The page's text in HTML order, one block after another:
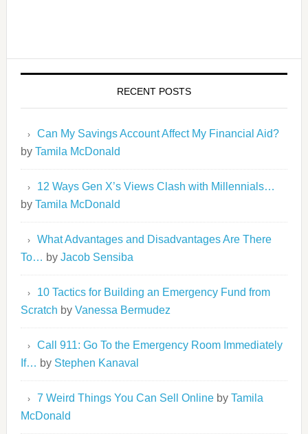
RECENT POSTS
Can My Savings Account Affect My Financial Aid?
by Tamila McDonald
12 Ways Gen X’s Views Clash with Millennials…
by Tamila McDonald
What Advantages and Disadvantages Are There
To… by Jacob Sensiba
10 Tactics for Building an Emergency Fund from
Scratch by Vanessa Bermudez
Call 911: Go To the Emergency Room Immediately
If… by Stephen Kanaval
7 Weird Things You Can Sell Onlineby Tamila
McDonald